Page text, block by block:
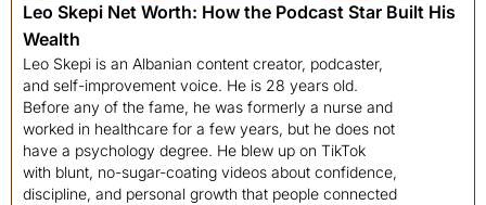
Leo Skepi Net Worth: How the Podcast Star Built His
Wealth
Leo Skepi is an Albanian content creator, podcaster,
and self-improvement voice. He is 28 years old.
Before any of the fame, he was formerly a nurse and
worked in healthcare for a few years, but he does not
have a psychology degree. He blew up on TikTok
with blunt, no-sugar-coating videos about confidence,
discipline, and personal growth that people connected